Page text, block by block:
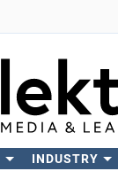
INDUSTRY